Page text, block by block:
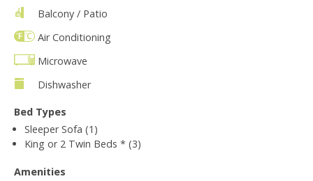
Balcony / Patio
Air Conditioning
Microwave
Dishwasher
Bed Types
Sleeper Sofa (1)
King or 2 Twin Beds * (3)
Amenities